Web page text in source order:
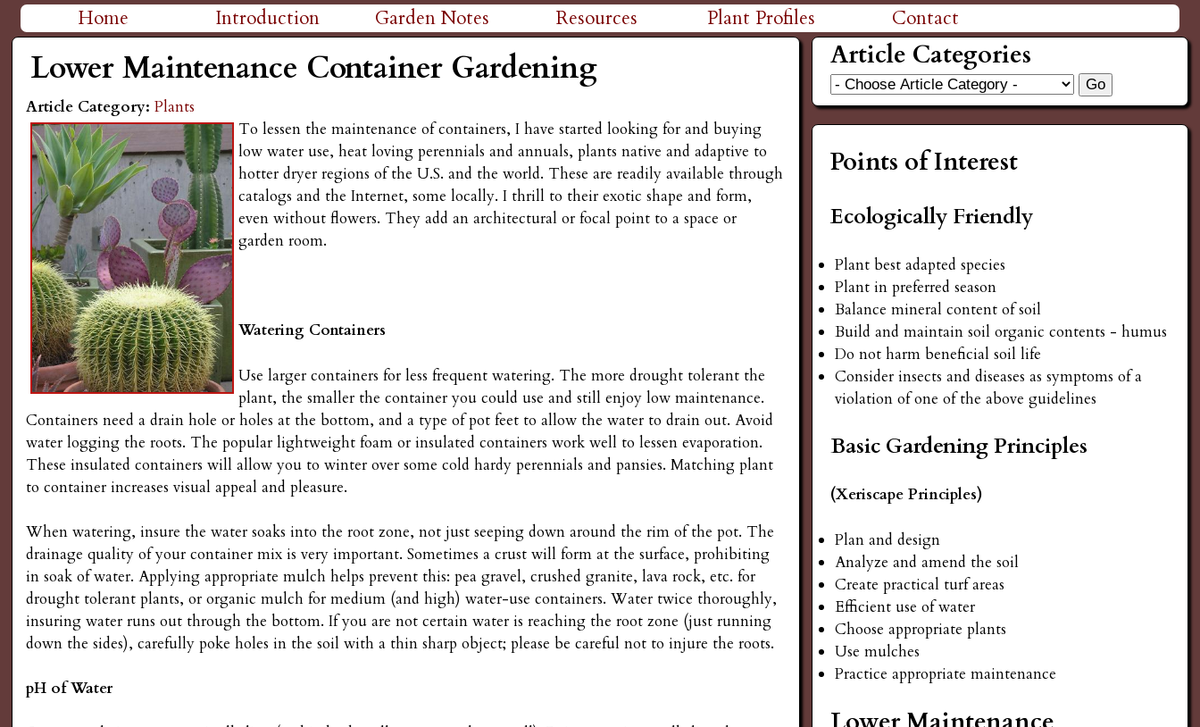
to
main
H
g
h
P
a
n
s
G
r
d
e
n
M
a
i
n
m
e
n
u
Home Introduction Garden Notes Resources Plant Profiles Contact
Lower Maintenance Container Gardening
Article Category:Plants
To lessen the maintenance of containers, I have started looking for and buying
low water use, heat loving perennials and annuals, plants native and adaptive to
hotter dryer regions of the U.S. and the world. These are readily available through
catalogs and the Internet, some locally. I thrill to their exotic shape and form,
even without flowers. They add an architectural or focal point to a space or
garden room.
Watering Containers
Use larger containers for less frequent watering. The more drought tolerant the
plant, the smaller the container you could use and still enjoy low maintenance.
Containers need a drain hole or holes at the bottom, and a type of pot feet to allow the water to drain out. Avoid
water logging the roots. The popular lightweight foam or insulated containers work well to lessen evaporation.
These insulated containers will allow you to winter over some cold hardy perennials and pansies. Matching plant
to container increases visual appeal and pleasure.
When watering, insure the water soaks into the root zone, not just seeping down around the rim of the pot. The
drainage quality of your container mix is very important. Sometimes a crust will form at the surface, prohibiting
in soak of water. Applying appropriate mulch helps prevent this: pea gravel, crushed granite, lava rock, etc. for
drought tolerant plants, or organic mulch for medium (and high) water-use containers. Water twice thoroughly,
insuring water runs out through the bottom. If you are not certain water is reaching the root zone (just running
down the sides), carefully poke holes in the soil with a thin sharp object; please be careful not to injure the roots.
pH of Water
Article Categories
Points of Interest
Ecologically Friendly
Plant best adapted species
Plant in preferred season
Balance mineral content of soil
Build and maintain soil organic contents - humus
Do not harm beneficial soil life
Consider insects and diseases as symptoms of a
violation of one of the above guidelines
Basic Gardening Principles
(Xeriscape Principles)
Plan and design
Analyze and amend the soil
Create practical turf areas
Efficient use of water
Choose appropriate plants
Use mulches
Practice appropriate maintenance